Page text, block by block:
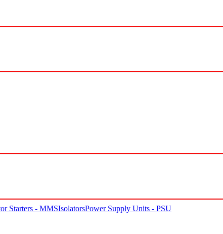
Starters - MMSIsolatorsPower Supply Units - PSU